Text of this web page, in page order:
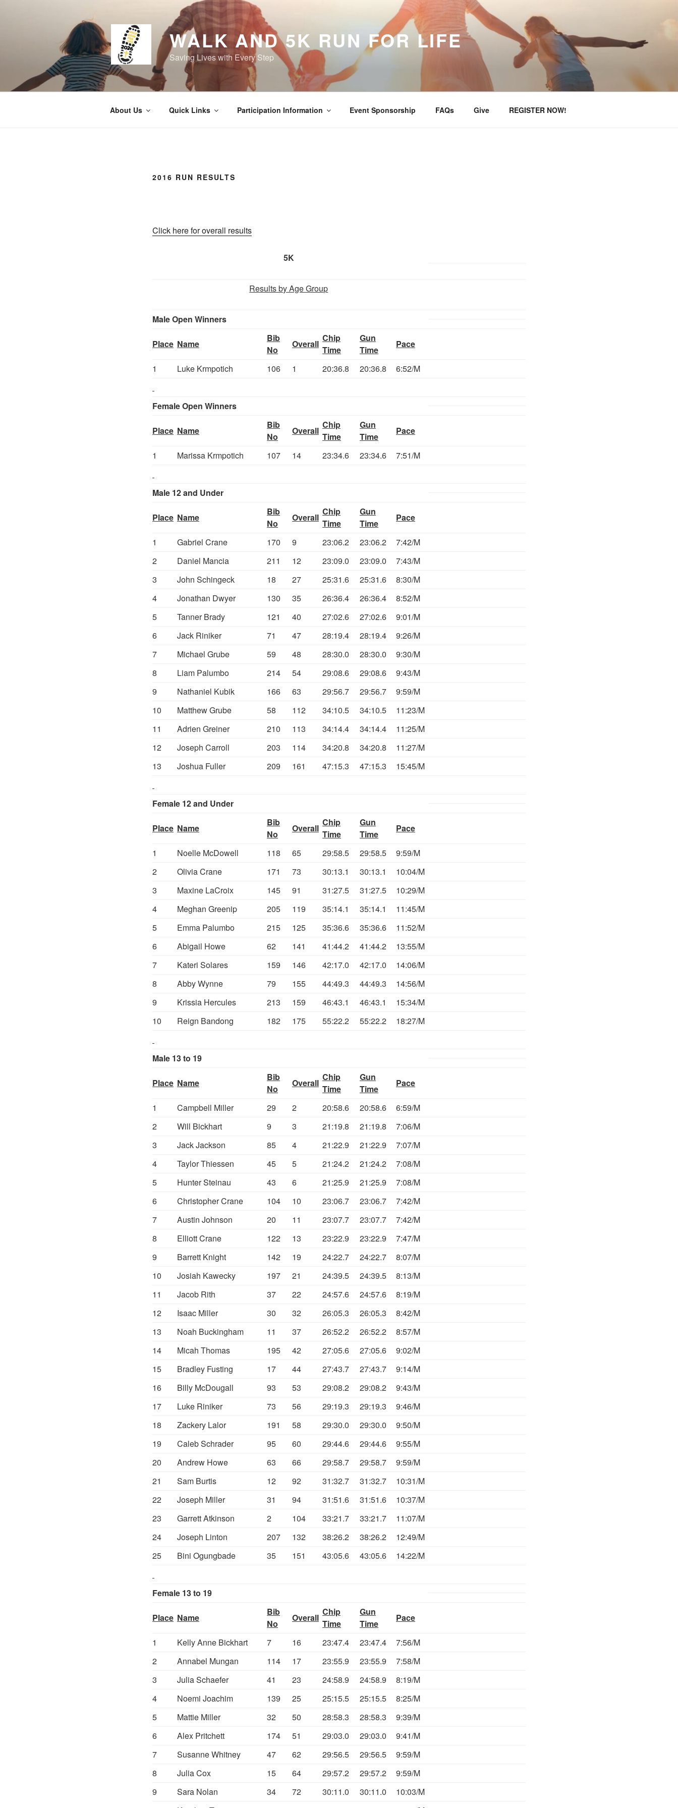
WALK AND 5K RUN FOR LIFE
Saving Lives with Every Step
About Us Quick Links Participation Information Event Sponsorship FAQs Give REGISTER NOW!
2016 RUN RESULTS
Click here for overall results
5K
Results by Age Group
Male Open Winners
Place Name
Bib
No
Overall
Chip
Time
Gun
Time
Pace
1 Luke Krmpotich 106 1 20:36.8 20:36.8 6:52/M
Female Open Winners
Place Name
Bib
No
Overall
Chip
Time
Gun
Time
Pace
1 Marissa Krmpotich 107 14 23:34.6 23:34.6 7:51/M
Male 12 and Under
Place Name
Bib
No
Overall
Chip
Time
Gun
Time
Pace
1 Gabriel Crane 170 9 23:06.2 23:06.2
7:42/M
2
Daniel Mancia 211 12 23:09.0 23:09.0
7:43/M
3
John Schingeck 18 27 25:31.6 25:31.6
8:30/M
4
Jonathan Dwyer 130 35 26:36.4 26:36.4
8:52/M
5
Tanner Brady 121 40 27:02.6 27:02.6
9:01/M
6
Jack Riniker 71 47 28:19.4 28:19.4
9:26/M
7
Michael Grube 59 48 28:30.0 28:30.0
9:30/M
8
Liam Palumbo 214 54 29:08.6 29:08.6
9:43/M
9
Nathaniel Kubik 166 63 29:56.7 29:56.7
9:59/M
10
Matthew Grube 58 112 34:10.5 34:10.5
11:23/M
11
Adrien Greiner 210 113 34:14.4 34:14.4
11:25/M
12
Joseph Carroll 203 114 34:20.8 34:20.8
11:27/M
13
Joshua Fuller 209 161 47:15.3 47:15.3 15:45/M
Female 12 and Under
Place Name
Bib
No
Overall
Chip
Time
Gun
Time
Pace
1 Noelle McDowell 118 65 29:58.5 29:58.5
9:59/M
2
Olivia Crane 171 73 30:13.1 30:13.1
10:04/M
3
Maxine LaCroix 145 91 31:27.5 31:27.5
10:29/M
4
Meghan Greenip 205 119 35:14.1 35:14.1
11:45/M
5
Emma Palumbo 215 125 35:36.6 35:36.6
11:52/M
6
Abigail Howe 62 141 41:44.2 41:44.2
13:55/M
7
Kateri Solares 159 146 42:17.0 42:17.0
14:06/M
8
Abby Wynne 79 155 44:49.3 44:49.3
14:56/M
9
Krissia Hercules 213 159 46:43.1 46:43.1
15:34/M
10
Reign Bandong 182 175 55:22.2 55:22.2 18:27/M
Male 13 to 19
Place Name
Bib
No
Overall
Chip
Time
Gun
Time
Pace
1 Campbell Miller 29 2 20:58.6 20:58.6
6:59/M
2
Will Bickhart 9 3 21:19.8 21:19.8
7:06/M
3
Jack Jackson 85 4 21:22.9 21:22.9
7:07/M
4
Taylor Thiessen 45 5 21:24.2 21:24.2
7:08/M
5
Hunter Steinau 43 6 21:25.9 21:25.9
7:08/M
6
Christopher Crane 104 10 23:06.7 23:06.7
7:42/M
7
Austin Johnson 20 11 23:07.7 23:07.7
7:42/M
8
Elliott Crane 122 13 23:22.9 23:22.9
7:47/M
9
Barrett Knight 142 19 24:22.7 24:22.7
8:07/M
10
Josiah Kawecky 197 21 24:39.5 24:39.5
8:13/M
11
Jacob Rith 37 22 24:57.6 24:57.6
8:19/M
12
Isaac Miller 30 32 26:05.3 26:05.3
8:42/M
13
Noah Buckingham 11 37 26:52.2 26:52.2
8:57/M
14
Micah Thomas 195 42 27:05.6 27:05.6
9:02/M
15
Bradley Fusting 17 44 27:43.7 27:43.7
9:14/M
16
Billy McDougall 93 53 29:08.2 29:08.2
9:43/M
17
Luke Riniker 73 56 29:19.3 29:19.3
9:46/M
18
Zackery Lalor 191 58 29:30.0 29:30.0
9:50/M
19
Caleb Schrader 95 60 29:44.6 29:44.6
9:55/M
20
Andrew Howe 63 66 29:58.7 29:58.7
9:59/M
21
Sam Burtis 12 92 31:32.7 31:32.7
10:31/M
22
Joseph Miller 31 94 31:51.6 31:51.6
10:37/M
23
Garrett Atkinson 2 104 33:21.7 33:21.7
11:07/M
24
Joseph Linton 207 132 38:26.2 38:26.2
12:49/M
25
Bini Ogungbade 35 151 43:05.6 43:05.6 14:22/M
Female 13 to 19
Place Name
Bib
No
Overall
Chip
Time
Gun
Time
Pace
1 Kelly Anne Bickhart 7 16 23:47.4 23:47.4
7:56/M
2
Annabel Mungan 114 17 23:55.9 23:55.9
7:58/M
3
Julia Schaefer 41 23 24:58.9 24:58.9
8:19/M
4
Noemi Joachim 139 25 25:15.5 25:15.5
8:25/M
5
Mattie Miller 32 50 28:58.3 28:58.3
9:39/M
6
Alex Pritchett 174 51 29:03.0 29:03.0
9:41/M
7
Susanne Whitney 47 62 29:56.5 29:56.5
9:59/M
8
Julia Cox 15 64 29:57.2 29:57.2
9:59/M
9
Sara Nolan 34 72 30:11.0 30:11.0
10:03/M